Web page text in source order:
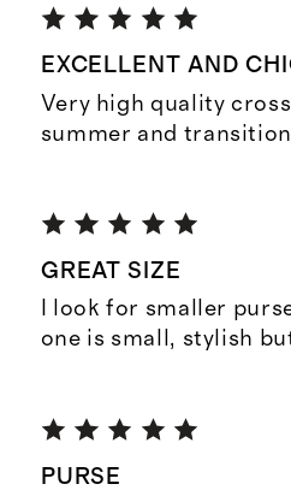
EXCELLENT AND
Very high quality
summer and
GREAT SIZE
I look for smaller
one is small, stylish
PURSE